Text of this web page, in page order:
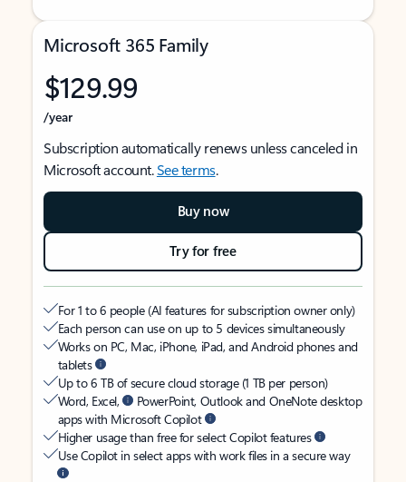
Microsoft 365 Family
$129.99
/year
Subscription automatically renews unless canceled in
Microsoft account.See terms.
Buy now
Try for free
For 1 to 6 people (AI features for subscription owner only)
Each person can use on up to 5 devices simultaneously
Works on PC, Mac, iPhone, iPad, and Android phones and
tablets
Up to 6 TB of secure cloud storage (1 TB per person)
Word, Excel,
PowerPoint, Outlook and OneNote desktop
apps with Microsoft Copilot
Higher usage than free for select Copilot features
Use Copilot in select apps with work files in a secure way